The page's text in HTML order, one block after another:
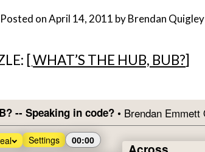
Posted onApril 14, 2011 byBrendan Quigley
[WHAT’S THE HUB, BUB?]